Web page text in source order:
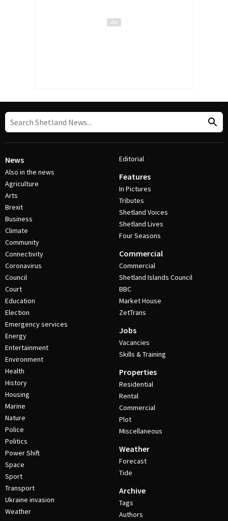
News
Also in the news
Agriculture
Arts
Brexit
Business
Climate
Community
Connectivity
Coronavirus
Council
Court
Education
Election
Emergency services
Energy
Entertainment
Environment
Health
History
Housing
Marine
Nature
Police
Politics
Power Shift
Space
Sport
Transport
Ukraine invasion
Weather
Editorial
Features
In Pictures
Tributes
Shetland Voices
Shetland Lives
Four Seasons
Commercial
Commercial
Shetland Islands Council
BBC
Market House
ZetTrans
Jobs
Vacancies
Skills & Training
Properties
Residential
Rental
Commercial
Plot
Miscellaneous
Weather
Forecast
Tide
Archive
Tags
Authors